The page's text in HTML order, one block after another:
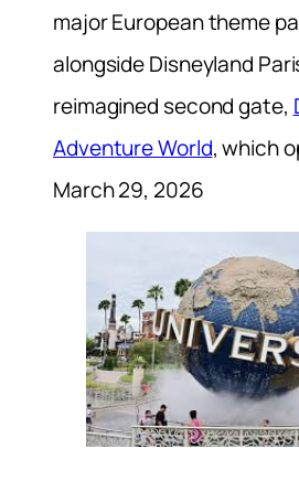
major European theme
alongside Disneyland
reimagined second gate,
Adventure World, which
March 29, 2026